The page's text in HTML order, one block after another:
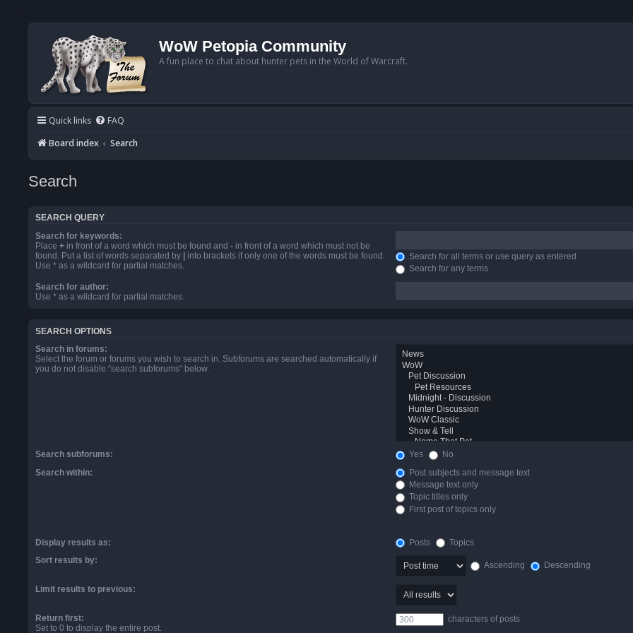
WoW Petopia Community
A fun place to chat about hunter pets in the World of Warcraft.
Quick links FAQ
Board index
Search
Search
SEARCH QUERY
Search for keywords:
Place + in front of a word which must be found and - in front of a word which must not be
found. Put a list of words separated by
into brackets if only one of the words must be found.
Use * as a wildcard for partial matches.
Search for all terms or use query as entered
Search for any terms
Search for author:
Use * as a wildcard for partial matches.
SEARCH OPTIONS
Search in forums:
Select the forum or forums you wish to search in. Subforums are searched automatically if
you do not disable “search subforums“ below.
Search subforums: Yes
No
Search within:
Post subjects and message text
Message text only
Topic titles only
First post of topics only
Display results as: Posts
Topics
Sort results by:
Ascending Descending
Limit results to previous:
Return first:
Set to 0 to display the entire post.
characters of posts